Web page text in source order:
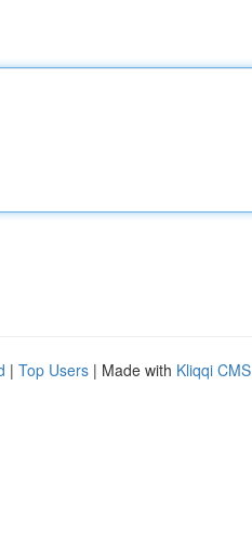
| Top Users | Made with Kliqqi CMS